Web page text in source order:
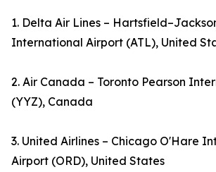
1. Delta Air Lines –
International Airport (ATL), United
2. Air Canada – Toronto Pearson
(YYZ), Canada
3. United Airlines – Chicago O'Hare
Airport (ORD), United States